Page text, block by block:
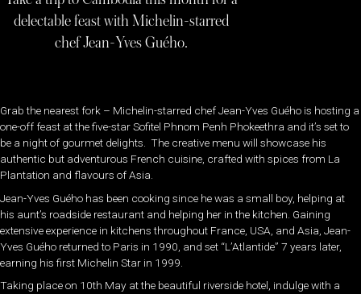
delectable feast with Michelin-starred
chef Jean-Yves Guého.
Grab the nearest fork – Michelin-starred chef Jean-Yves Guého is hosting a
one-off feast at the five-star Sofitel Phnom Penh Phokeethra and it’s set to
be a night of gourmet delights. The creative menu will showcase his
authentic but adventurous French cuisine, crafted with spices from La
Plantation and flavours of Asia.
Jean-Yves Guého has been cooking since he was a small boy, helping at
his aunt’s roadside restaurant and helping her in the kitchen. Gaining
extensive experience in kitchens throughout France, USA, and Asia, Jean-
Yves Guého returned to Paris in 1990, and set “L’Atlantide” 7 years later,
earning his first Michelin Star in 1999.
Taking place on 10th May at the beautiful riverside hotel, indulge with a